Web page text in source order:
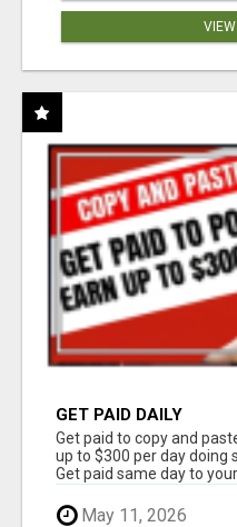
GET PAID DAILY
Get paid to copy and
up to $300 per day doing
Get paid same day to your
May 11, 2026